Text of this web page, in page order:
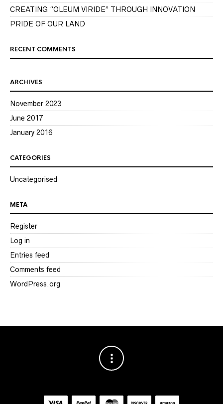
CREATING “OLEUM VIRIDE” THROUGH INNOVATION
PRIDE OF OUR LAND
RECENT COMMENTS
ARCHIVES
November 2023
June 2017
January 2016
CATEGORIES
Uncategorised
META
Register
Log in
Entries feed
Comments feed
WordPress.org